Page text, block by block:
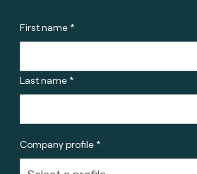
First name *
Last name *
Company profile *